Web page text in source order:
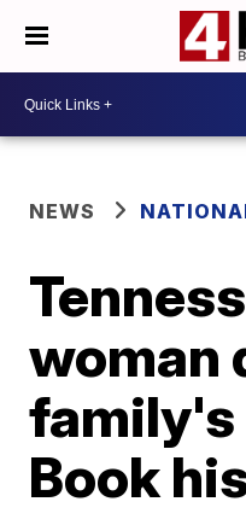
NEWS
woman
family's
Book